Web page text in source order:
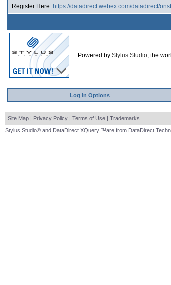
Register Here: https://datadirect.webex.com/datadirect/
Powered by Stylus Studio, the
Log In Options
Site Map | Privacy Policy | Terms of Use | Trademarks
Stylus Studio® and DataDirect XQuery ™are from DataDirect